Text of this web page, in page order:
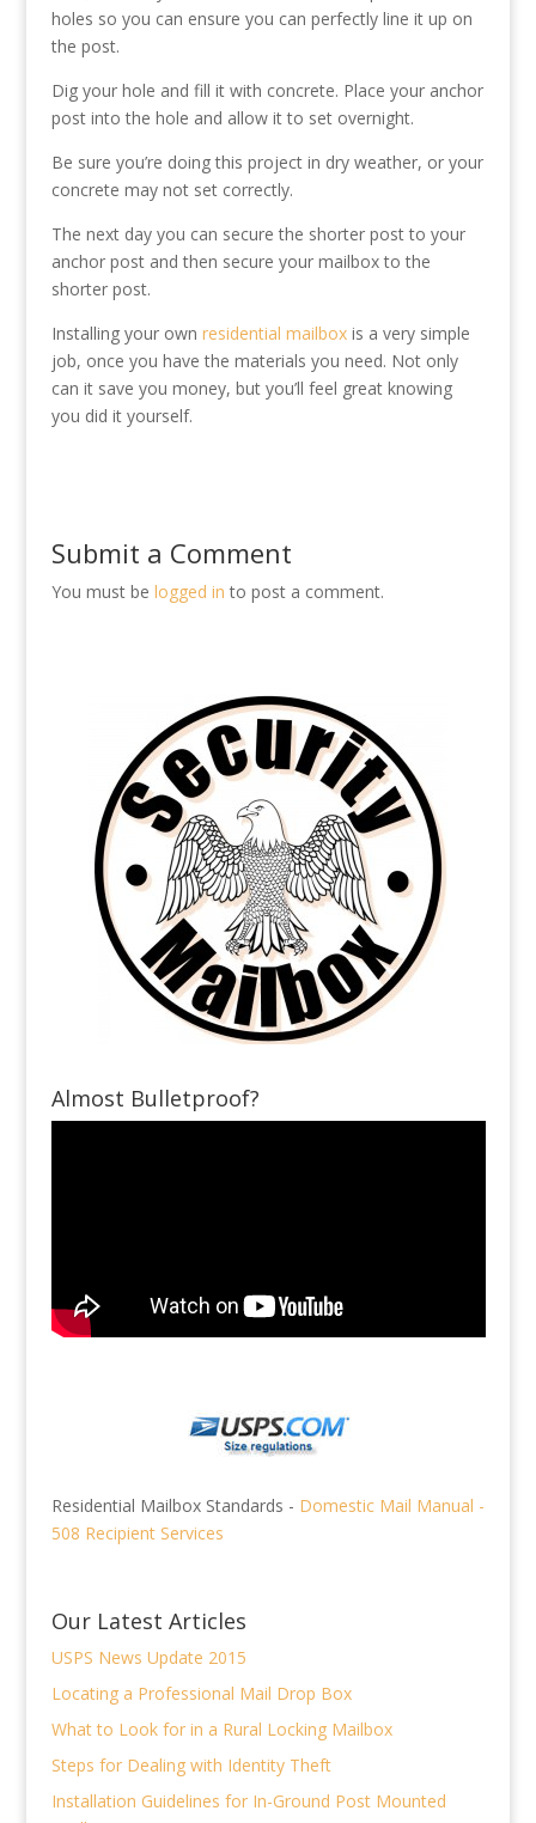
holes so you can ensure you can perfectly line it up on
the post.
Dig your hole and fill it with concrete. Place your anchor
post into the hole and allow it to set overnight.
Be sure you’re doing this project in dry weather, or your
concrete may not set correctly.
The next day you can secure the shorter post to your
anchor post and then secure your mailbox to the
shorter post.
Installing your own residential mailboxis a very simple
job, once you have the materials you need. Not only
can it save you money, but you’ll feel great knowing
you did it yourself.
Submit a Comment
You must be logged in to post a comment.
Almost Bulletproof?
Residential Mailbox Standards - Domestic Mail Manual -
508 Recipient Services
Our Latest Articles
USPS News Update 2015
Locating a Professional Mail Drop Box
What to Look for in a Rural Locking Mailbox
Steps for Dealing with Identity Theft
Installation Guidelines for In-Ground Post Mounted